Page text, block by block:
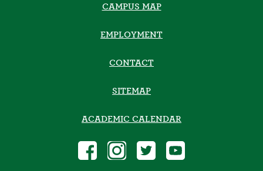
CAMPUS MAP
EMPLOYMENT
CONTACT
SITEMAP
ACADEMIC CALENDAR